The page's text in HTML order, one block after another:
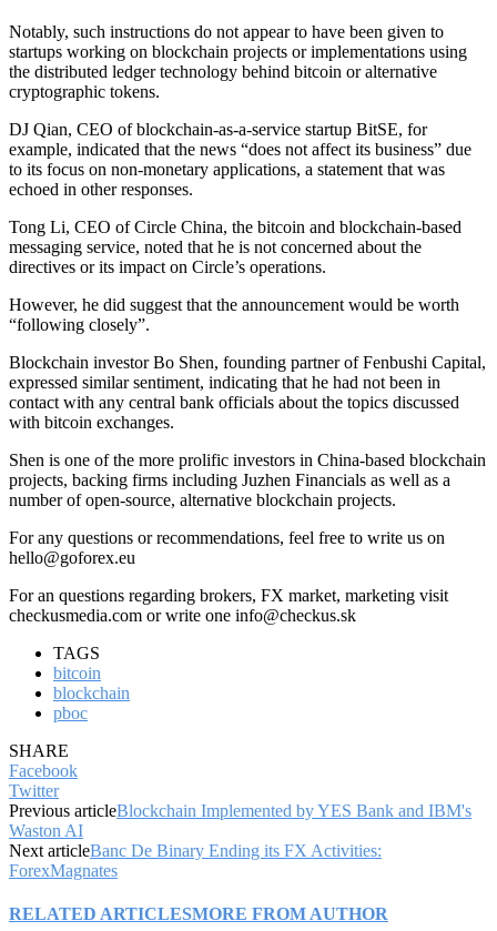
Notably, such instructions do not appear to have been given to
startups working on blockchain projects or implementations using
the distributed ledger technology behind bitcoin or alternative
cryptographic tokens.
DJ Qian, CEO of blockchain-as-a-service startup BitSE, for
example, indicated that the news “does not affect its business” due
to its focus on non-monetary applications, a statement that was
echoed in other responses.
Tong Li, CEO of Circle China, the bitcoin and blockchain-based
messaging service, noted that he is not concerned about the
directives or its impact on Circle’s operations.
However, he did suggest that the announcement would be worth
“following closely”.
Blockchain investor Bo Shen, founding partner of Fenbushi Capital,
expressed similar sentiment, indicating that he had not been in
contact with any central bank officials about the topics discussed
with bitcoin exchanges.
Shen is one of the more prolific investors in China-based blockchain
projects, backing firms including Juzhen Financials as well as a
number of open-source, alternative blockchain projects.
For any questions or recommendations, feel free to write us on
hello@goforex.eu
For an questions regarding brokers, FX market, marketing visit
checkusmedia.com or write one info@checkus.sk
TAGS
bitcoin
blockchain
pboc
SHARE
Facebook
Twitter
Previous articleBlockchain Implemented by YES Bank and IBM's
Waston AI
Next articleBanc De Binary Ending its FX Activities:
ForexMagnates
RELATED ARTICLESMORE FROM AUTHOR